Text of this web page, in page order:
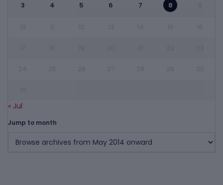
3 4 5 6 7 8
« Jul
Jump to month